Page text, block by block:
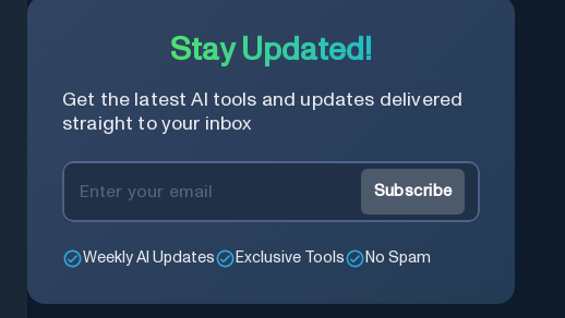
Stay Updated!
Get the latest AI tools and updates delivered
straight to your inbox
Subscribe
Weekly AI Updates Exclusive Tools No Spam